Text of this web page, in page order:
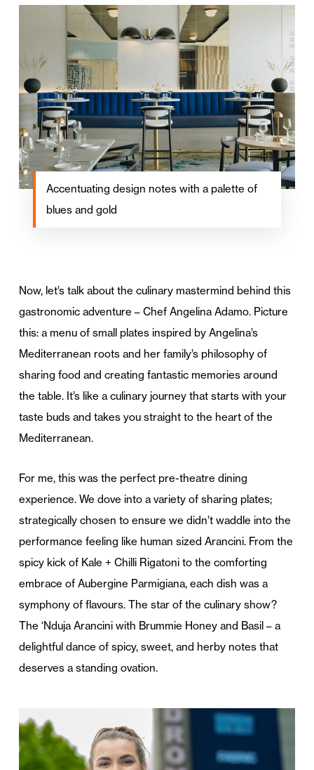
Accentuating design notes with a palette of
blues and gold
Now, let’s talk about the culinary mastermind behind this
gastronomic adventure – Chef Angelina Adamo. Picture
this: a menu of small plates inspired by Angelina’s
Mediterranean roots and her family’s philosophy of
sharing food and creating fantastic memories around
the table. It’s like a culinary journey that starts with your
taste buds and takes you straight to the heart of the
Mediterranean.
For me, this was the perfect pre-theatre dining
experience. We dove into a variety of sharing plates;
strategically chosen to ensure we didn’t waddle into the
performance feeling like human sized Arancini. From the
spicy kick of Kale + Chilli Rigatoni to the comforting
embrace of Aubergine Parmigiana, each dish was a
symphony of flavours. The star of the culinary show?
The ‘Nduja Arancini with Brummie Honey and Basil – a
delightful dance of spicy, sweet, and herby notes that
deserves a standing ovation.